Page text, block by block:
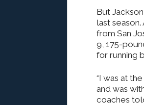
But
last
from San
9, 175-
for running
“I was at
and was
coaches